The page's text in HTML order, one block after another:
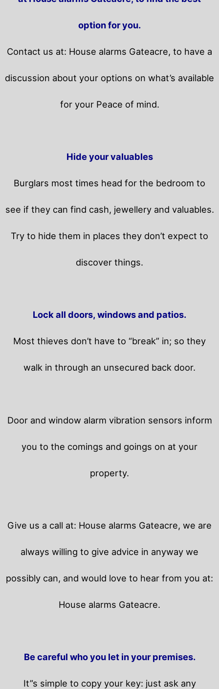
option for you.
Contact us at: House alarms Gateacre, to have a
discussion about your options on what’s available
for your Peace of mind.
Hide your valuables
Burglars most times head for the bedroom to
see if they can find cash, jewellery and valuables.
Try to hide them in places they don’t expect to
discover things.
Lock all doors, windows and patios.
Most thieves don’t have to “break” in; so they
walk in through an unsecured back door.
Door and window alarm vibration sensors inform
you to the comings and goings on at your
property.
Give us a call at: House alarms Gateacre, we are
always willing to give advice in anyway we
possibly can, and would love to hear from you at:
House alarms Gateacre.
Be careful who you let in your premises.
It”s simple to copy your key: just ask any